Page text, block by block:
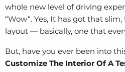
whole new level of driving
“Wow“. Yes, It has got that
layout — basically, one that
But, have you ever been into
Customize The Interior Of A